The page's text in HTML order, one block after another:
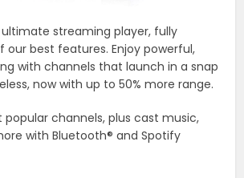
ultimate streaming player, fully
our best features. Enjoy powerful,
with channels that launch in a snap
now with up to 50% more range.
channels, plus cast music,
with Bluetooth® and Spotify